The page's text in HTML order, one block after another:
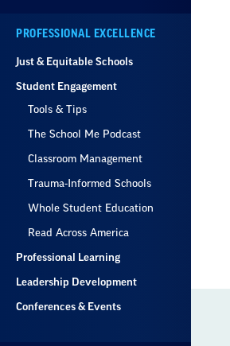
PROFESSIONAL EXCELLENCE
Just & Equitable Schools
Student Engagement
Tools & Tips
The School Me Podcast
Classroom Management
Trauma-Informed Schools
Whole Student Education
Read Across America
Professional Learning
Leadership Development
Conferences & Events